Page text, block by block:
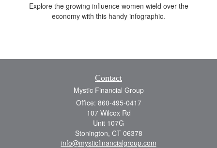
Explore the growing influence women wield over the
economy with this handy infographic.
Contact
Mystic Financial Group
Office: 860-495-0417
107 Wilcox Rd
Unit 107G
Stonington, CT 06378
info@mysticfinancialgroup.com